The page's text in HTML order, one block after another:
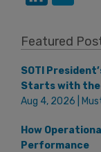
Featured
SOTI
Starts with the
Aug 4, 2026 |
How
Performance